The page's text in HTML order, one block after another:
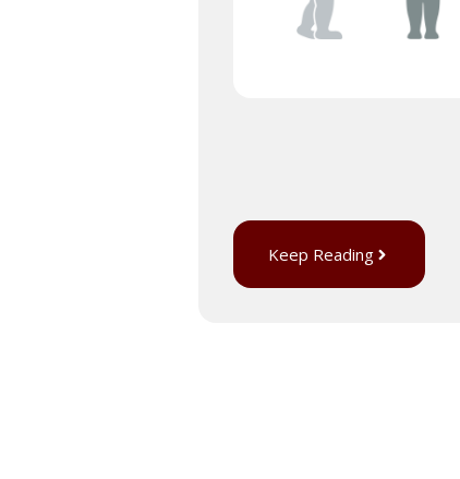
Keep Reading